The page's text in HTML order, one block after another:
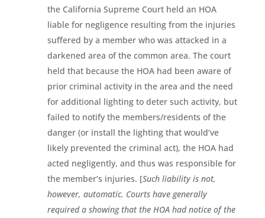
the California Supreme Court held an HOA
liable for negligence resulting from the injuries
suffered by a member who was attacked in a
darkened area of the common area. The court
held that because the HOA had been aware of
prior criminal activity in the area and the need
for additional lighting to deter such activity, but
failed to notify the members/residents of the
danger (or install the lighting that would’ve
likely prevented the criminal act), the HOA had
acted negligently, and thus was responsible for
the member’s injuries. [Such liability is not,
however, automatic. Courts have generally
required a showing that the HOA had notice of the